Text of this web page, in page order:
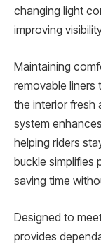
changing light
improving
Maintaining
removable liners
the interior fresh
system
helping riders
buckle simplifies
saving time
Designed to
provides